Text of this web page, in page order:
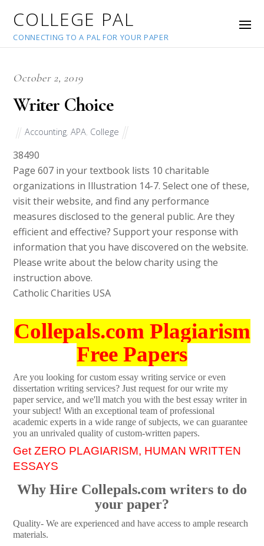
COLLEGE PAL
CONNECTING TO A PAL FOR YOUR PAPER
October 2, 2019
Writer Choice
Accounting ,APA College
38490
Page 607 in your textbook lists 10 charitable
organizations in Illustration 14-7. Select one of these,
visit their website, and find any performance
measures disclosed to the general public. Are they
efficient and effective? Support your response with
information that you have discovered on the website.
Please write about the below charity using the
instruction above.
Catholic Charities USA
Collepals.com Plagiarism
Free Papers
Are you looking for custom essay writing service or even
dissertation writing services? Just request for our write my
paper service, and we'll match you with the best essay writer in
your subject! With an exceptional team of professional
academic experts in a wide range of subjects, we can guarantee
you an unrivaled quality of custom-written papers.
Get ZERO PLAGIARISM, HUMAN WRITTEN
ESSAYS
Why Hire Collepals.com writers to do
your paper?
Quality- We are experienced and have access to ample research
materials.